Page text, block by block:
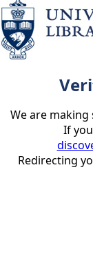
We are
If
Redirecting